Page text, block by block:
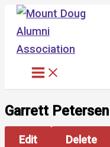
Skip
content
Garrett Petersen
Edit Delete